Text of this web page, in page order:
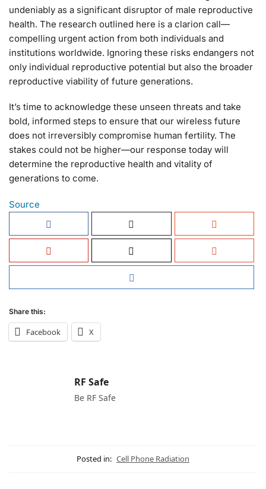
undeniably as a significant disruptor of male reproductive
health. The research outlined here is a clarion call—
compelling urgent action from both individuals and
institutions worldwide. Ignoring these risks endangers not
only individual reproductive potential but also the broader
reproductive viability of future generations.
It’s time to acknowledge these unseen threats and take
bold, informed steps to ensure that our wireless future
does not irreversibly compromise human fertility. The
stakes could not be higher—our response today will
determine the reproductive health and vitality of
generations to come.
Source
Share this:
Facebook X
RF Safe
Be RF Safe
Posted in: Cell Phone Radiation